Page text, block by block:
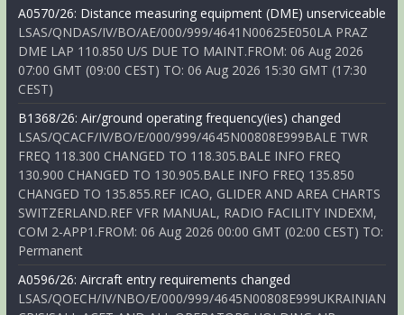
A0570/26: Distance measuring equipment (DME) unserviceable
LSAS/QNDAS/IV/BO/AE/000/999/4641N00625E050LA PRAZ
DME LAP 110.850 U/S DUE TO MAINT.FROM: 06 Aug 2026
07:00 GMT (09:00 CEST) TO: 06 Aug 2026 15:30 GMT (17:30
CEST)
B1368/26: Air/ground operating frequency(ies) changed
LSAS/QCACF/IV/BO/E/000/999/4645N00808E999BALE TWR
FREQ 118.300 CHANGED TO 118.305.BALE INFO FREQ
130.900 CHANGED TO 130.905.BALE INFO FREQ 135.850
CHANGED TO 135.855.REF ICAO, GLIDER AND AREA CHARTS
SWITZERLAND.REF VFR MANUAL, RADIO FACILITY INDEXM,
COM 2-APP1.FROM: 06 Aug 2026 00:00 GMT (02:00 CEST) TO:
Permanent
A0596/26: Aircraft entry requirements changed
LSAS/QOECH/IV/NBO/E/000/999/4645N00808E999UKRAINIAN